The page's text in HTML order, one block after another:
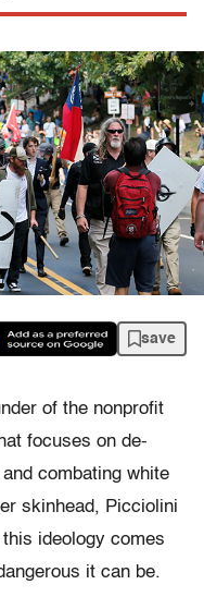
save
of the nonprofit
focuses on de-
combating white
skinhead, Picciolini
ideology comes
it can be.